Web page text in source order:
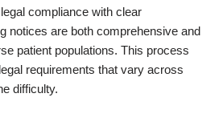
compliance with clear
notices are both comprehensive and
patient populations. This process
requirements that vary across
difficulty.